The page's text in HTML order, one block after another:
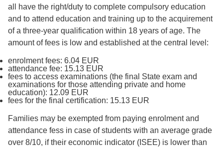
all have the right/duty to complete compulsory education
and to attend education and training up to the acquirement
of a three-year qualification within 18 years of age. The
amount of fees is low and established at the central level:
enrolment fees: 6.04 EUR
attendance fee: 15.13 EUR
fees to access examinations (the final State exam and
examinations for those attending private and home
education): 12.09 EUR
fees for the final certification: 15.13 EUR
Families may be exempted from paying enrolment and
attendance fess in case of students with an average grade
over 8/10, if their economic indicator (ISEE) is lower than